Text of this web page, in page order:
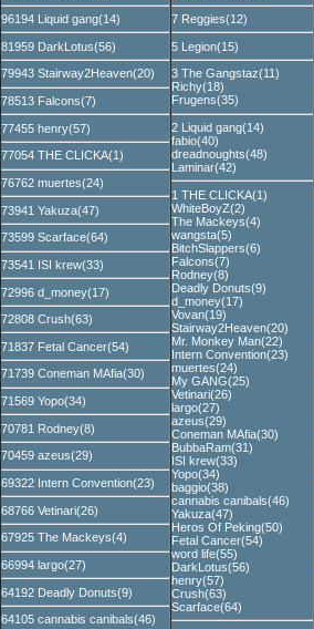
96194 Liquid gang(14)
81959 DarkLotus(56)
79943 Stairway2Heaven(20)
78513 Falcons(7)
77455 henry(57)
77054 THE CLICKA(1)
76762 muertes(24)
73941 Yakuza(47)
73599 Scarface(64)
73541 ISI krew(33)
72996 d_money(17)
72808 Crush(63)
71837 Fetal Cancer(54)
71739 Coneman MAfia(30)
71569 Yopo(34)
70781 Rodney(8)
70459 azeus(29)
69322 Intern Convention(23)
68766 Vetinari(26)
67925 The Mackeys(4)
66994 largo(27)
64192 Deadly Donuts(9)
64105 cannabis canibals(46)
7 Reggies(12)
5 Legion(15)
3 The Gangstaz(11)
Richy(18)
Frugens(35)
2 Liquid gang(14)
fabio(40)
dreadnoughts(48)
Laminar(42)
1 THE CLICKA(1)
WhiteBoyZ(2)
The Mackeys(4)
wangsta(5)
BitchSlappers(6)
Falcons(7)
Rodney(8)
Deadly Donuts(9)
d_money(17)
Vovan(19)
Stairway2Heaven(20)
Mr. Monkey Man(22)
Intern Convention(23)
muertes(24)
My GANG(25)
Vetinari(26)
largo(27)
azeus(29)
Coneman MAfia(30)
BubbaRam(31)
ISI krew(33)
Yopo(34)
baggio(38)
cannabis canibals(46)
Yakuza(47)
Heros Of Peking(50)
Fetal Cancer(54)
word life(55)
DarkLotus(56)
henry(57)
Crush(63)
Scarface(64)